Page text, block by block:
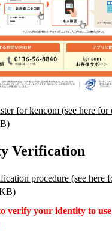
for kencom (see here for
Verification
procedure (see here
verify your identity to